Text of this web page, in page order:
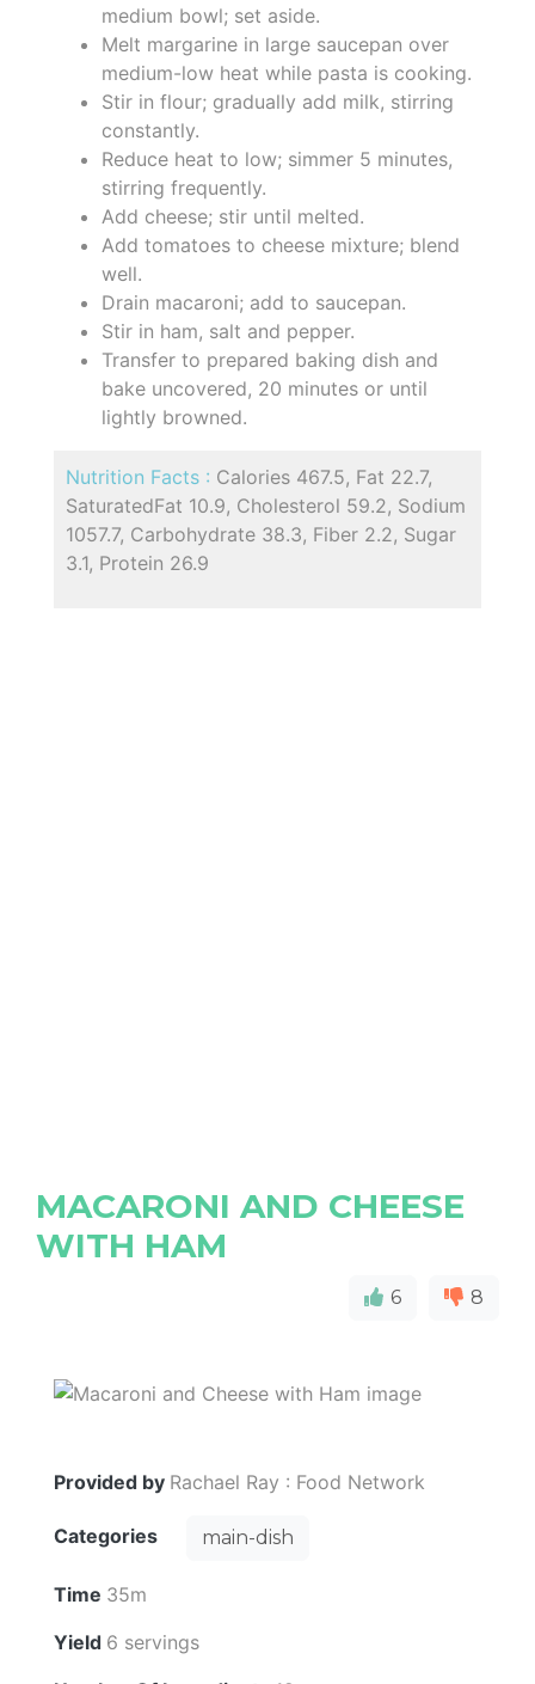
medium bowl; set aside.
Melt margarine in large saucepan over
medium-low heat while pasta is cooking.
Stir in flour; gradually add milk, stirring
constantly.
Reduce heat to low; simmer 5 minutes,
stirring frequently.
Add cheese; stir until melted.
Add tomatoes to cheese mixture; blend
well.
Drain macaroni; add to saucepan.
Stir in ham, salt and pepper.
Transfer to prepared baking dish and
bake uncovered, 20 minutes or until
lightly browned.
Nutrition Facts : Calories 467.5, Fat 22.7,
SaturatedFat 10.9, Cholesterol 59.2, Sodium
1057.7, Carbohydrate 38.3, Fiber 2.2, Sugar
3.1, Protein 26.9
MACARONI AND CHEESE
WITH HAM
6 8
Provided by Rachael Ray : Food Network
Categories main-dish
Time 35m
Yield 6 servings